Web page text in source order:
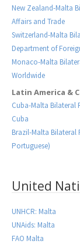
New Zealand-Malta
Affairs and Trade
Switzerland-Malta
Department of
Monaco-Malta
Worldwide
Latin America &
Cuba-Malta Bilateral
Cuba
Brazil-Malta Bilateral
Portuguese)
United
UNHCR: Malta
UNAids: Malta
FAO Malta